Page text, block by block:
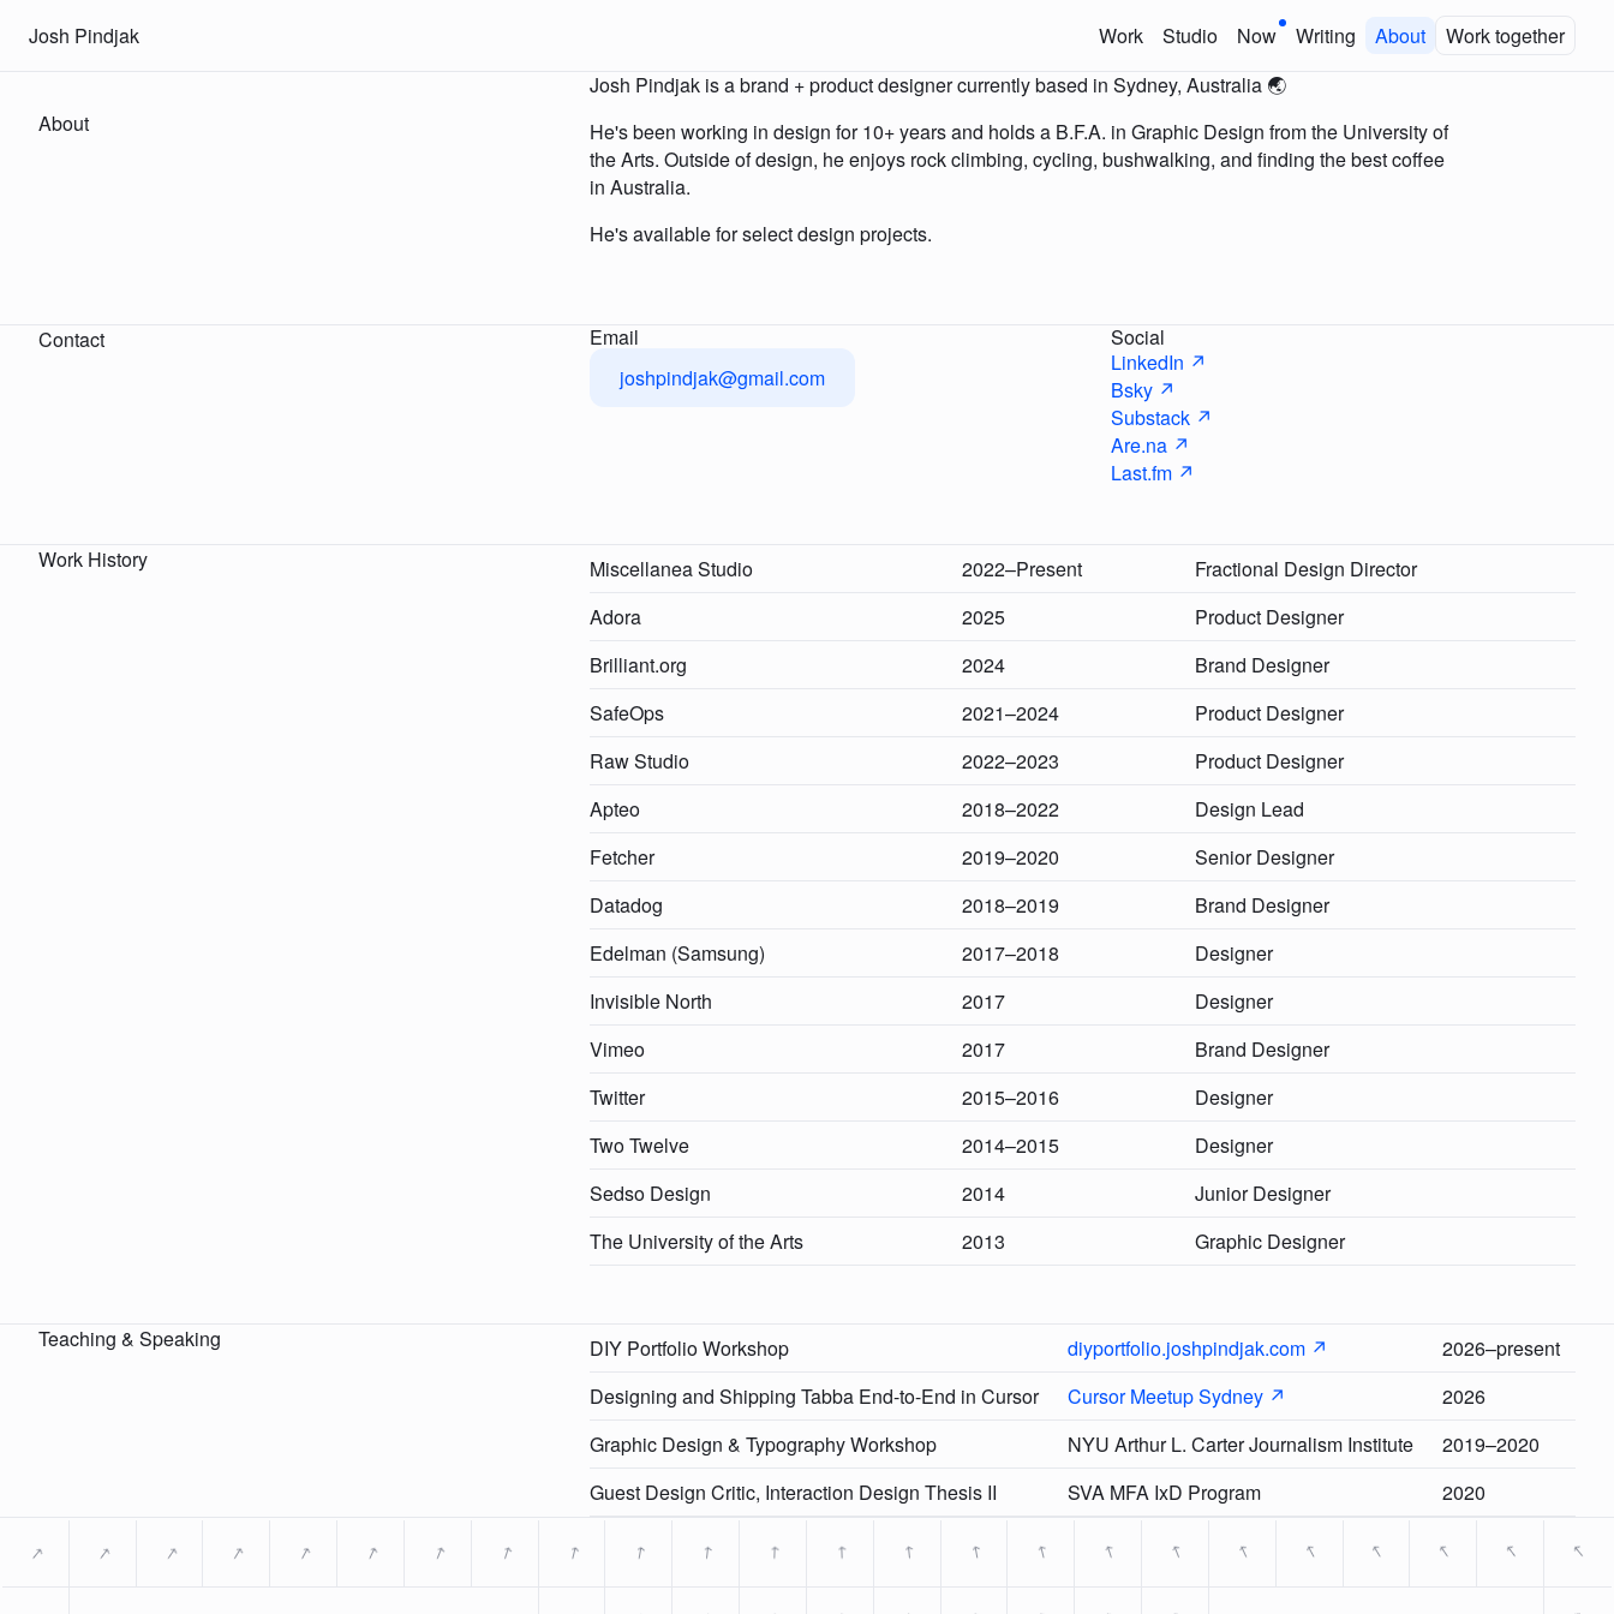
Josh Pindjak Work Studio Now Writing About Work together
About
Josh Pindjak is a brand + product designer currently based in Sydney, Australia 🌏
He's been working in design for 10+ years and holds a B.F.A. in Graphic Design from the University of
the Arts. Outside of design, he enjoys rock climbing, cycling, bushwalking, and finding the best coffee
in Australia.
He's available for select design projects.
Contact
Email
joshpindjak@gmail.com
Social
LinkedIn ↗
Bsky ↗
Substack ↗
Are.na ↗
Last.fm ↗
Work History Miscellanea Studio 2022–Present
Fractional Design Director
Adora
2025
Product Designer
Brilliant.org
2024
Brand Designer
SafeOps
2021–2024
Product Designer
Raw Studio
2022–2023
Product Designer
Apteo
2018–2022
Design Lead
Fetcher
2019–2020
Senior Designer
Datadog
2018–2019
Brand Designer
Edelman (Samsung)
2017–2018
Designer
Invisible North
2017
Designer
Vimeo
2017
Brand Designer
Twitter
2015–2016
Designer
Two Twelve
2014–2015
Designer
Sedso Design
2014
Junior Designer
The University of the Arts
2013 Graphic Designer
Teaching & Speaking DIY Portfolio Workshop diyportfolio.joshpindjak.com ↗
2026–present
Designing and Shipping Tabba End-to-End in Cursor
Cursor Meetup Sydney ↗
2026
Graphic Design & Typography Workshop
NYU Arthur L. Carter Journalism Institute
2019–2020
Guest Design Critic, Interaction Design Thesis II
SVA MFA IxD Program 2020
→ → → → → → → → → → → → → → → → → → → → → → → →